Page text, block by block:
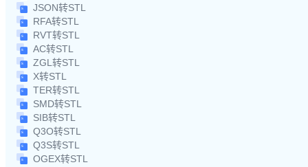
JSON转STL
RFA转STL
RVT转STL
AC转STL
ZGL转STL
X转STL
TER转STL
SMD转STL
SIB转STL
Q3O转STL
Q3S转STL
OGEX转STL